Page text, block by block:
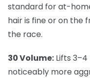
standard for at-
hair is fine or on the
the race.
30 Volume: Lifts
noticeably more